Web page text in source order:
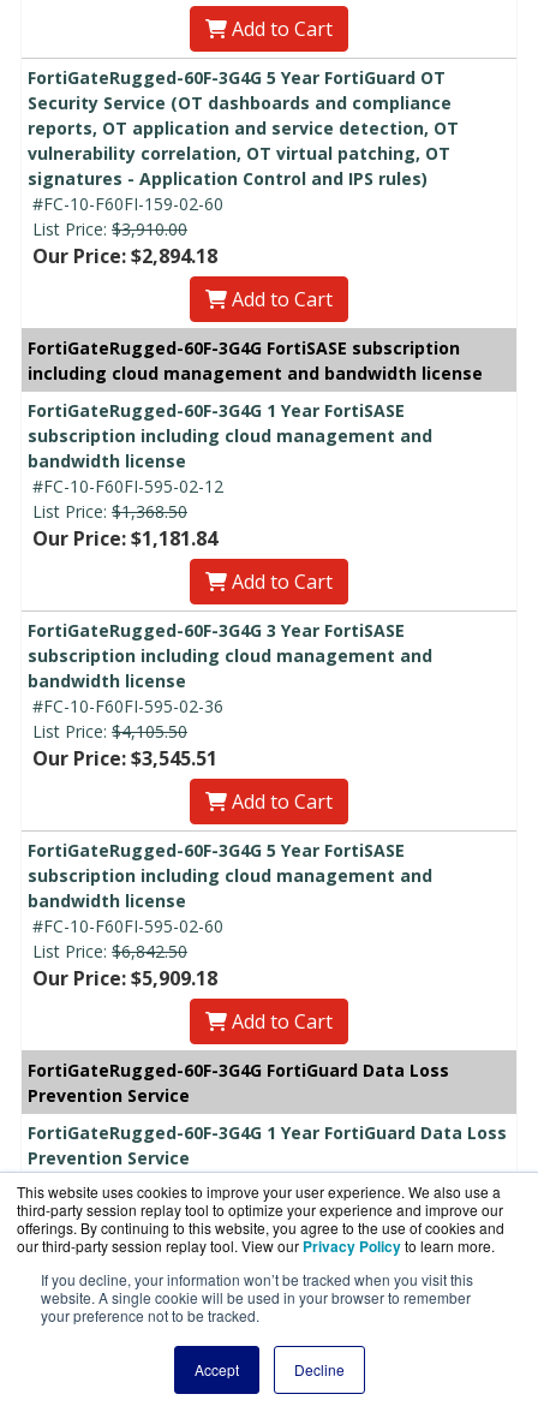
This website uses cookies to improve your user experience. We also use a
third-party session replay tool to optimize your experience and improve our
offerings. By continuing to this website, you agree to the use of cookies and
our third-party session replay tool. View our Privacy Policyto learn more.
If you decline, your information won’t be tracked when you visit this
website. A single cookie will be used in your browser to remember
your preference not to be tracked.
Accept Decline
Add to Cart
FortiGateRugged-60F-3G4G 5 Year FortiGuard OT
Security Service (OT dashboards and compliance
reports, OT application and service detection, OT
vulnerability correlation, OT virtual patching, OT
signatures - Application Control and IPS rules)
#FC-10-F60FI-159-02-60
List Price: $3,910.00
Our Price: $2,894.18
Add to Cart
FortiGateRugged-60F-3G4G FortiSASE subscription
including cloud management and bandwidth license
FortiGateRugged-60F-3G4G 1 Year FortiSASE
subscription including cloud management and
bandwidth license
#FC-10-F60FI-595-02-12
List Price: $1,368.50
Our Price: $1,181.84
Add to Cart
FortiGateRugged-60F-3G4G 3 Year FortiSASE
subscription including cloud management and
bandwidth license
#FC-10-F60FI-595-02-36
List Price: $4,105.50
Our Price: $3,545.51
Add to Cart
FortiGateRugged-60F-3G4G 5 Year FortiSASE
subscription including cloud management and
bandwidth license
#FC-10-F60FI-595-02-60
List Price: $6,842.50
Our Price: $5,909.18
Add to Cart
FortiGateRugged-60F-3G4G FortiGuard Data Loss
Prevention Service
FortiGateRugged-60F-3G4G 1 Year FortiGuard Data Loss
Prevention Service
#FC-10-F60FI-589-02-12
List Price:$782.00
Our Price: $578.84
Add to Cart
FortiGateRugged-60F-3G4G 3 Year FortiGuard Data Loss
Prevention Service
#FC-10-F60FI-589-02-36